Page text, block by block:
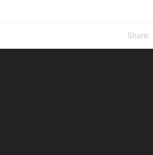
Share: